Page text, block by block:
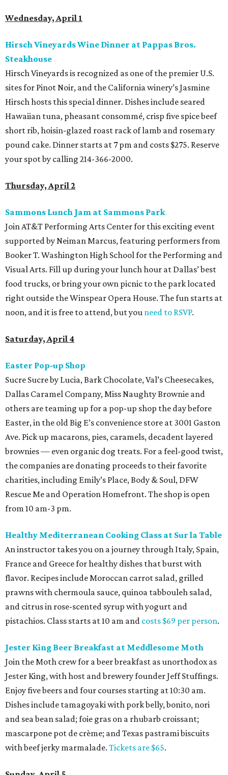
Wednesday, April 1
Hirsch Vineyards Wine Dinner at Pappas Bros.
Steakhouse
Hirsch Vineyards is recognized as one of the premier U.S.
sites for Pinot Noir, and the California winery’s Jasmine
Hirsch hosts this special dinner. Dishes include seared
Hawaiian tuna, pheasant consommé, crisp five spice beef
short rib, hoisin-glazed​ roast rack of lamb and rosemary
pound cake. Dinner starts at 7 pm and costs $275. Reserve
your spot by calling 214-366-2000.
Thursday, April 2
Sammons Lunch Jam at Sammons Park
Join AT&T Performing Arts Center for this exciting event
supported by Neiman Marcus, featuring performers from
Booker T. Washington High School for the Performing and
Visual Arts. Fill up during your lunch hour at Dallas’ best
food trucks, or bring your own picnic to the park located
right outside the Winspear Opera House. The fun starts at
noon, and it is free to attend, but you need to RSVP.
Saturday, April 4
Easter Pop-up Shop
Sucre Sucre by Lucia, Bark Chocolate, Val’s Cheesecakes,
Dallas Caramel Company, Miss Naughty Brownie and
others are teaming up for a pop-up shop the day before
Easter, in the old Big E’s convenience store at 3001 Gaston
Ave. Pick up macarons, pies, caramels, decadent layered
brownies — even organic dog treats. For a feel-good twist,
the companies are donating proceeds to their favorite
charities, including Emily’s Place, Body & Soul, DFW
Rescue Me and Operation Homefront. The shop is open
from 10 am-3 pm.
Healthy Mediterranean Cooking Class at Sur la Table
An instructor takes you on a journey through Italy, Spain,
France and Greece for healthy dishes that burst with
flavor. Recipes include Moroccan carrot salad, grilled
prawns with chermoula sauce, quinoa tabbouleh salad,
and citrus in rose-scented syrup with yogurt and
pistachios. Class starts at 10 am and costs $69 per person.
Jester King Beer Breakfast at Meddlesome Moth
Join the Moth crew for a beer breakfast as unorthodox as
Jester King, with host and brewery founder Jeff Stuffings.
Enjoy five beers and four courses starting at 10:30 am.
Dishes include tamagoyaki with pork belly, bonito, nori
and sea bean salad; foie gras on a rhubarb croissant;
mascarpone pot de crème; and Texas pastrami biscuits
with beef jerky marmalade. Tickets are $65.